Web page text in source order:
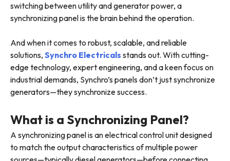
switching between utility and generator power, a
synchronizing panel is the brain behind the operation.
And when it comes to robust, scalable, and reliable
solutions, Synchro Electricals stands out. With cutting-
edge technology, expert engineering, and a keen focus on
industrial demands, Synchro’s panels don’t just synchronize
generators—they synchronize success.
What is a Synchronizing Panel?
A synchronizing panel is an electrical control unit designed
to match the output characteristics of multiple power